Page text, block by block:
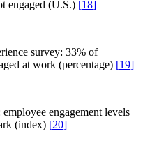
engaged (U.S.) [18]
survey: 33% of
at work (percentage) [19]
engagement levels
(index) [20]